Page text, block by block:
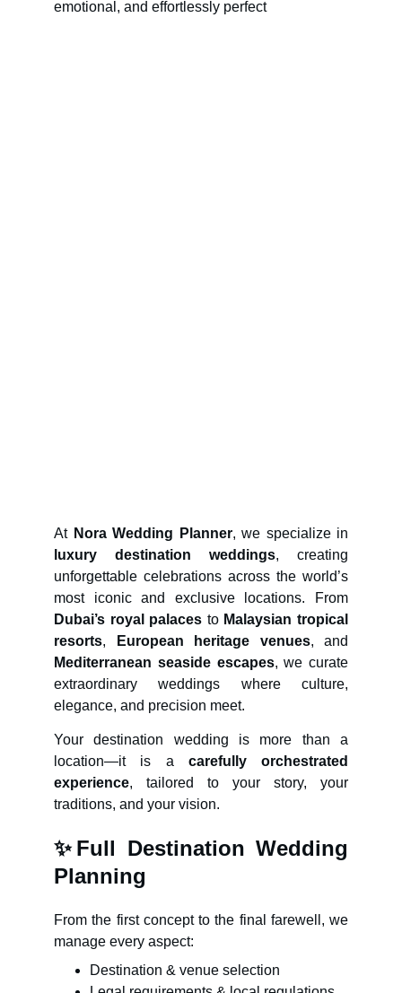
emotional, and effortlessly perfect
At Nora Wedding Planner, we specialize in
luxury destination weddings, creating
unforgettable celebrations across the world’s
most iconic and exclusive locations. From
Dubai’s royal palaces to Malaysian tropical
resorts, European heritage venues, and
Mediterranean seaside escapes, we curate
extraordinary weddings where culture,
elegance, and precision meet.
Your destination wedding is more than a
location—it is a carefully orchestrated
experience, tailored to your story, your
traditions, and your vision.
✨Full Destination Wedding
Planning
From the first concept to the final farewell, we
manage every aspect:
Destination & venue selection